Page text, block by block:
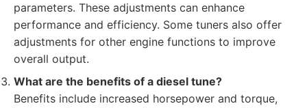
parameters. These adjustments can enhance
performance and efficiency. Some tuners also offer
adjustments for other engine functions to improve
overall output.
What are the benefits of a diesel tune?
Benefits include increased horsepower and torque,